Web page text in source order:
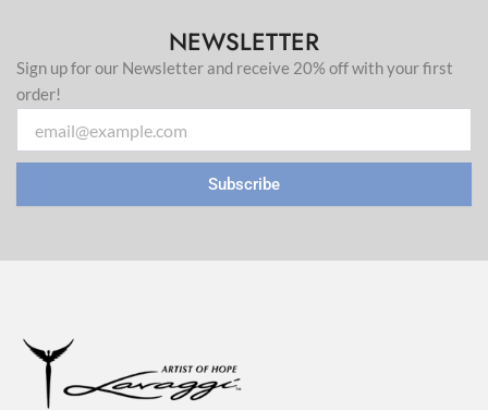
NEWSLETTER
Sign up for our Newsletter and receive 20% off with your first
order!
Subscribe